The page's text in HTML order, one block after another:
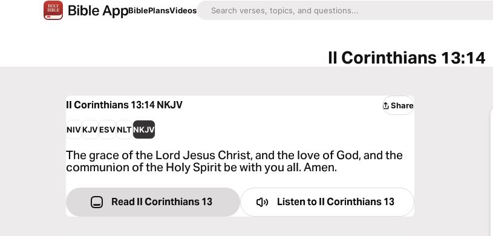
BiblePlansVideos
II Corinthians 13:14
II Corinthians 13:14NKJV Share
NIVKJVESVNLTNKJV
The grace of the Lord Jesus Christ, and the love of God, and the
communion of the Holy Spirit be with you all. Amen.
Read II Corinthians 13 Listen toII Corinthians 13